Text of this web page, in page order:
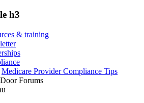
h3
& training
Medicare Provider Compliance Tips
Forums